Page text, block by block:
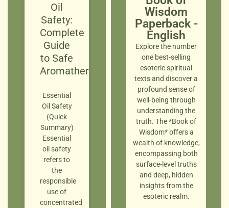
Oil
Safety:
Complete
Guide
to Safe
Aromatherapy
Essential
Oil Safety
(Quick
Summary)
Essential
oil safety
refers to
the
responsible
use of
concentrated
Wisdom
Paperback -
English
Explore the number
one best-selling
esoteric spiritual
texts and discover a
profound sense of
well-being through
understanding the
truth. The *Book of
Wisdom* offers a
wealth of knowledge,
encompassing both
surface-level truths
and deep, hidden
insights from the
esoteric realm.